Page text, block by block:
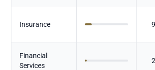
Insurance
Financial
Services